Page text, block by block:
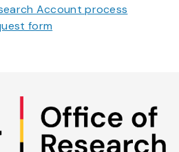
Account process
form